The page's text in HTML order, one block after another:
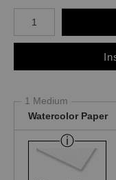
Number of product units
1 Medium
Watercolor Paper